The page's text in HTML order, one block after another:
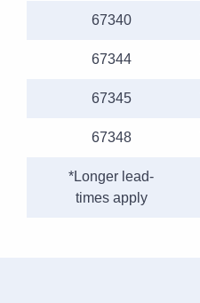
67340
67344
67345
67348
*Longer lead-
times apply